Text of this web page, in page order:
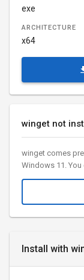
Install with
exe
ARCHITECTURE
x64
winget not
winget comes
Windows 11.